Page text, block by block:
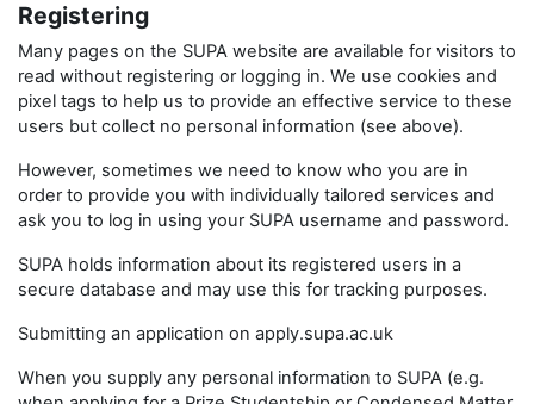
Registering
Many pages on the SUPA website are available for visitors to
read without registering or logging in. We use cookies and
pixel tags to help us to provide an effective service to these
users but collect no personal information (see above).
However, sometimes we need to know who you are in
order to provide you with individually tailored services and
ask you to log in using your SUPA username and password.
SUPA holds information about its registered users in a
secure database and may use this for tracking purposes.
Submitting an application on apply.supa.ac.uk
When you supply any personal information to SUPA (e.g.